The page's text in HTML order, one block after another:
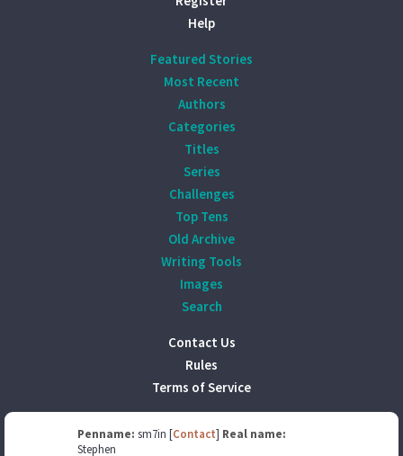
Help
Featured Stories
Most Recent
Authors
Categories
Titles
Series
Challenges
Top Tens
Old Archive
Writing Tools
Images
Search
Contact Us
Rules
Terms of Service
Penname: sm7in [Contact] Real name:
Stephen